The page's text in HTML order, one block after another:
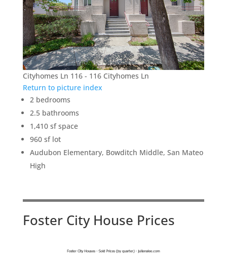
Cityhomes Ln 116 - 116 Cityhomes Ln
Return to picture index
2 bedrooms
2.5 bathrooms
1,410 sf space
960 sf lot
Audubon Elementary, Bowditch Middle, San Mateo
High
Foster City House Prices